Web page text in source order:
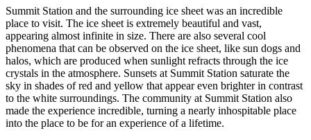
Summit Station and the surrounding ice sheet was an incredible
place to visit. The ice sheet is extremely beautiful and vast,
appearing almost infinite in size. There are also several cool
phenomena that can be observed on the ice sheet, like sun dogs and
halos, which are produced when sunlight refracts through the ice
crystals in the atmosphere. Sunsets at Summit Station saturate the
sky in shades of red and yellow that appear even brighter in contrast
to the white surroundings. The community at Summit Station also
made the experience incredible, turning a nearly inhospitable place
into the place to be for an experience of a lifetime.